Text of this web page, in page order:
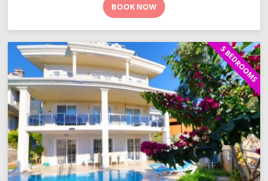
BOOK NOW
5 BEDROOMS